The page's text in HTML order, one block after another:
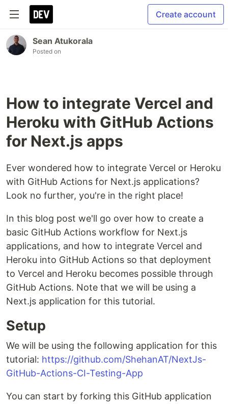
Create account
Sean Atukorala
Posted on
How to integrate Vercel and
Heroku with GitHub Actions
for Next.js apps
Ever wondered how to integrate Vercel or Heroku
with GitHub Actions for Next.js applications?
Look no further, you're in the right place!
In this blog post we'll go over how to create a
basic GitHub Actions workflow for Next.js
applications, and how to integrate Vercel and
Heroku into GitHub Actions so that deployment
to Vercel and Heroku becomes possible through
GitHub Actions. Note that we will be using a
Next.js application for this tutorial.
Setup
We will be using the following application for this
tutorial: https://github.com/ShehanAT/NextJs-
GitHub-Actions-CI-Testing-App
You can start by forking this GitHub application